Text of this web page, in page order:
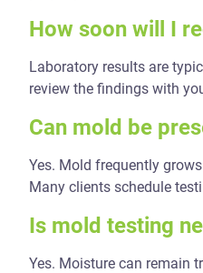
How soon will I
Laboratory results are
review the findings with
Can mold be
Yes. Mold frequently
Many clients schedule
Is mold testing
Yes. Moisture can remain